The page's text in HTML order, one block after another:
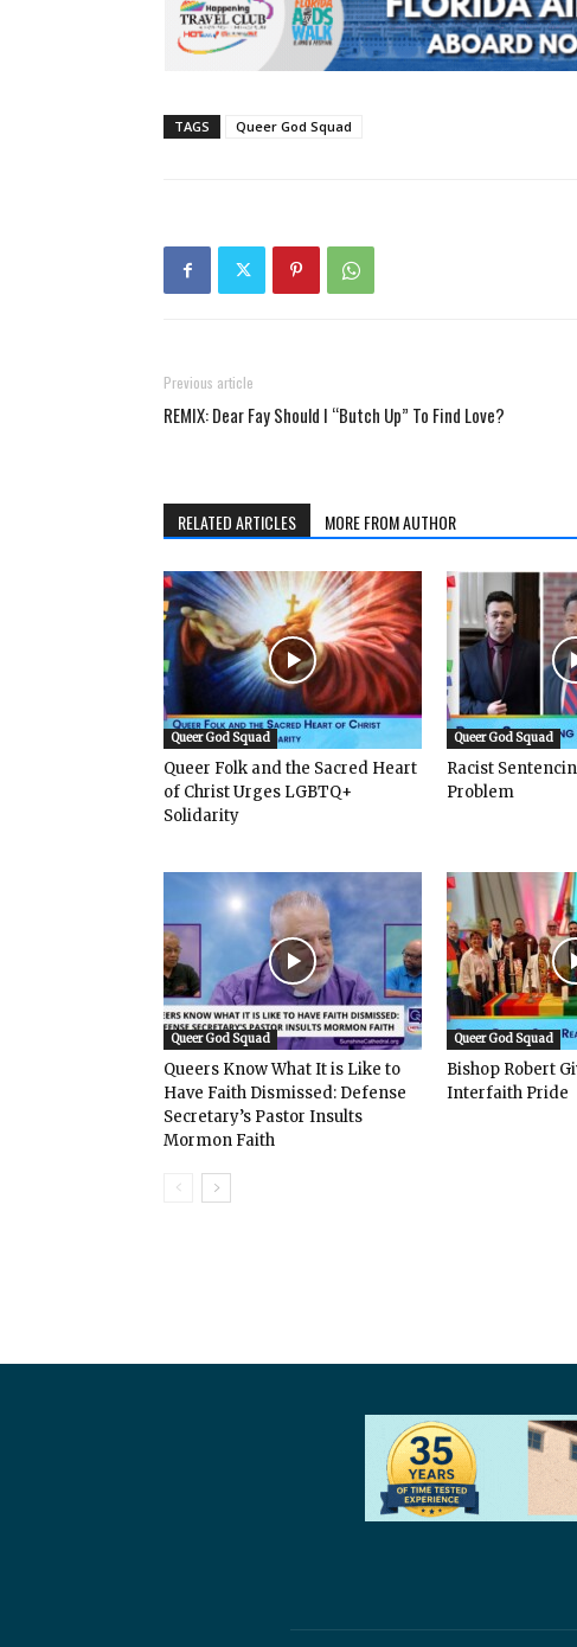
TAGS Queer God Squad
Previous article
REMIX: Dear Fay Should I “Butch Up” To Find Love?
RELATED ARTICLES MORE FROM AUTHOR
Queer God Squad
Queer Folk and the Sacred Heart
of Christ Urges LGBTQ+
Solidarity
Queer God Squad
Racist
Problem
Queer God Squad
Queers Know What It is Like to
Have Faith Dismissed: Defense
Secretary’s Pastor Insults
Mormon Faith
Queer God Squad
Bishop Robert
Interfaith Pride